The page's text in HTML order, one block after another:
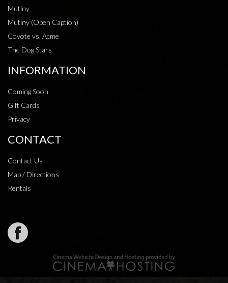
Mutiny
Mutiny (Open Caption)
Coyote vs. Acme
The Dog Stars
INFORMATION
Coming Soon
Gift Cards
Privacy
CONTACT
Contact Us
Map / Directions
Rentals